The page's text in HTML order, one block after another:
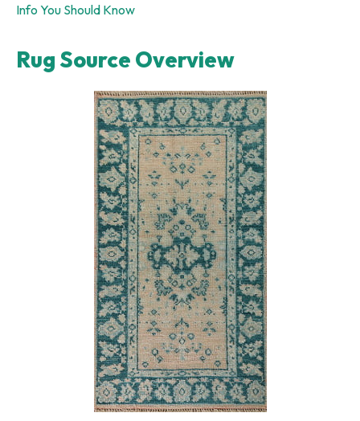
Info You Should Know
Rug Source Overview